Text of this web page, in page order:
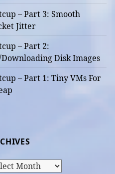
– Part 3: Smooth
Jitter
– Part 2:
Disk Images
– Part 1: Tiny VMs For